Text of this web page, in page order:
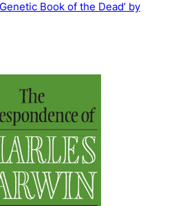
Book of the Dead’ by